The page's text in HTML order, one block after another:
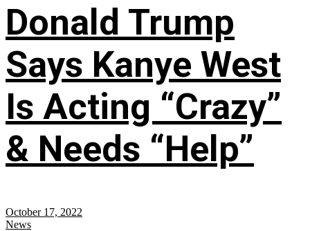
Donald Trump
Says Kanye West
Is Acting “Crazy”
& Needs “Help”
October 17, 2022
News